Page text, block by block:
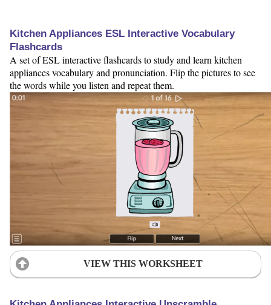
Kitchen Appliances ESL Interactive Vocabulary
Flashcards
A set of ESL interactive flashcards to study and learn kitchen
appliances vocabulary and pronunciation. Flip the pictures to see
the words while you listen and repeat them.
VIEW THIS WORKSHEET